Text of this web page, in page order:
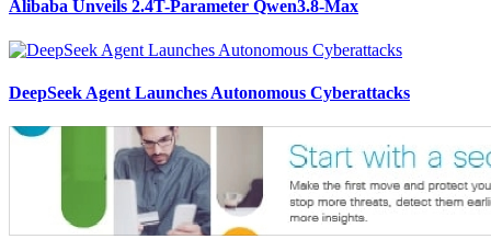
Alibaba Unveils 2.4T-Parameter Qwen3.8-Max
DeepSeek Agent Launches Autonomous Cyberattacks